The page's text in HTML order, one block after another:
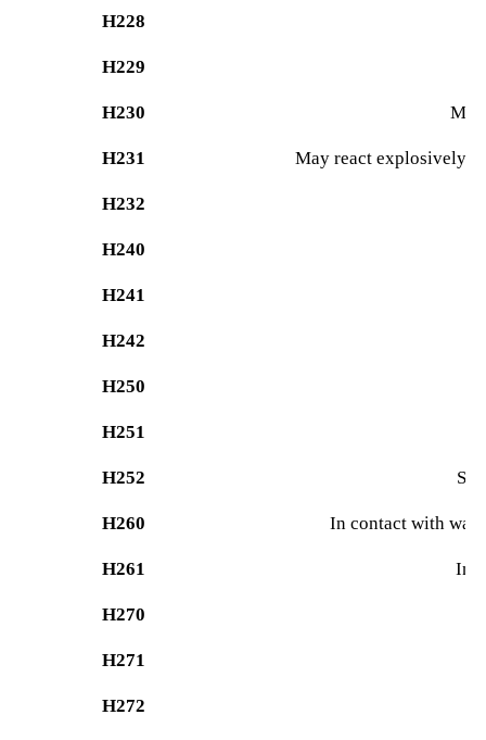
H228
H229
H230
H231 May react explosively
H232
H240
H241
H242
H250
H251
H252
H260 In contact with
H261 In
H270
H271
H272